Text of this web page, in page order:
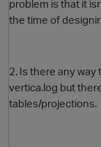
problem is that it
the time of
2. Is there any
vertica.log but
tables/projections.